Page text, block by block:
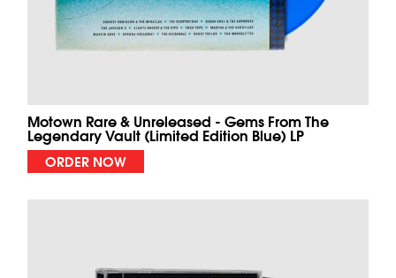
Motown Rare & Unreleased - Gems From The
Legendary Vault (Limited Edition Blue) LP
ORDER NOW